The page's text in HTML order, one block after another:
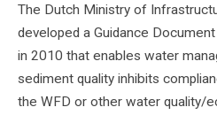
The Dutch Ministry of
developed a Guidance
in 2010 that enables water
sediment quality inhibits
the WFD or other water quality/